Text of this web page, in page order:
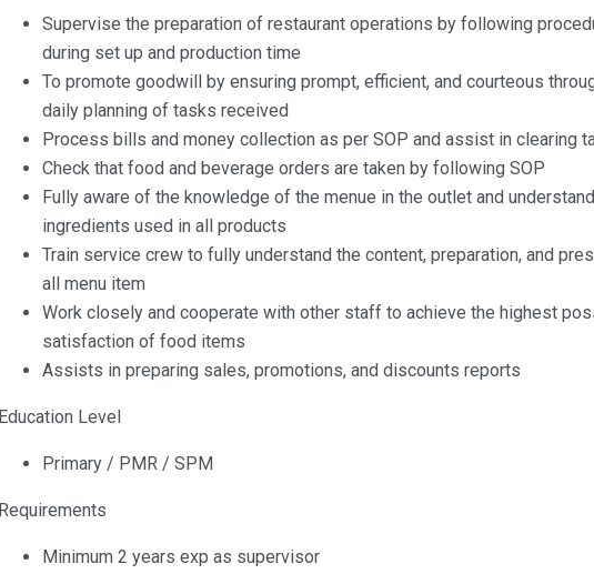
Supervise the preparation of restaurant operations by following
during set up and production time
To promote goodwill by ensuring prompt, efficient, and courteous
daily planning of tasks received
Process bills and money collection as per SOP and assist in clearing
Check that food and beverage orders are taken by following SOP
Fully aware of the knowledge of the menue in the outlet and
ingredients used in all products
Train service crew to fully understand the content, preparation, and
all menu item
Work closely and cooperate with other staff to achieve the highest
satisfaction of food items
Assists in preparing sales, promotions, and discounts reports
Education Level
Primary / PMR / SPM
Requirements
Minimum 2 years exp as supervisor